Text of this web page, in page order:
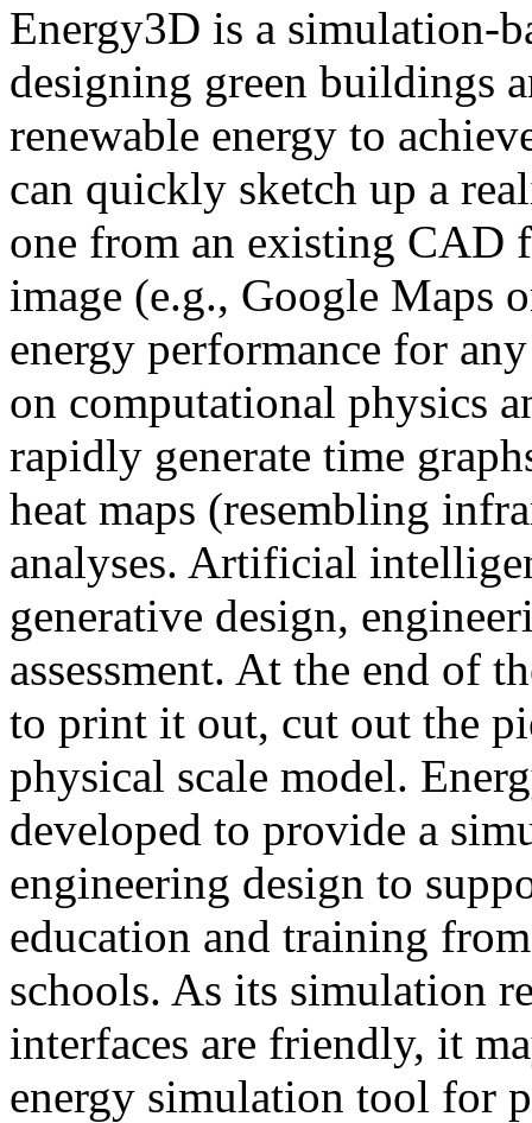
Energy3D is a simulation-
designing green buildings
renewable energy to
can quickly sketch up a
one from an existing CAD
image (e.g., Google Maps
energy performance for
on computational physics
rapidly generate time
heat maps (resembling
analyses. Artificial
generative design,
assessment. At the end of
to print it out, cut out the
physical scale model.
developed to provide a
engineering design to
education and training
schools. As its simulation
interfaces are friendly, it
energy simulation tool for